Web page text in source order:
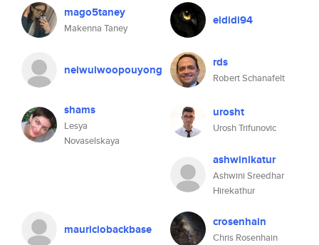
mago5taney
Makenna Taney
eldidi94
neiwuiwoopouyong rds
Robert Schanafelt
shams
Lesya
Novaselskaya
urosht
Urosh Trifunovic
ashwinikatur
Ashwini Sreedhar
Hirekathur
mauriciobackbase crosenhain
Chris Rosenhain